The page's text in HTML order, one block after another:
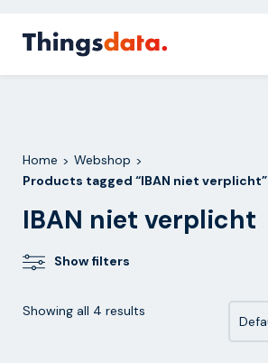
contentverplicht”
Home > Webshop >
Products tagged “IBAN niet verplicht”
IBAN niet verplicht
Show filters
Showing all 4 results